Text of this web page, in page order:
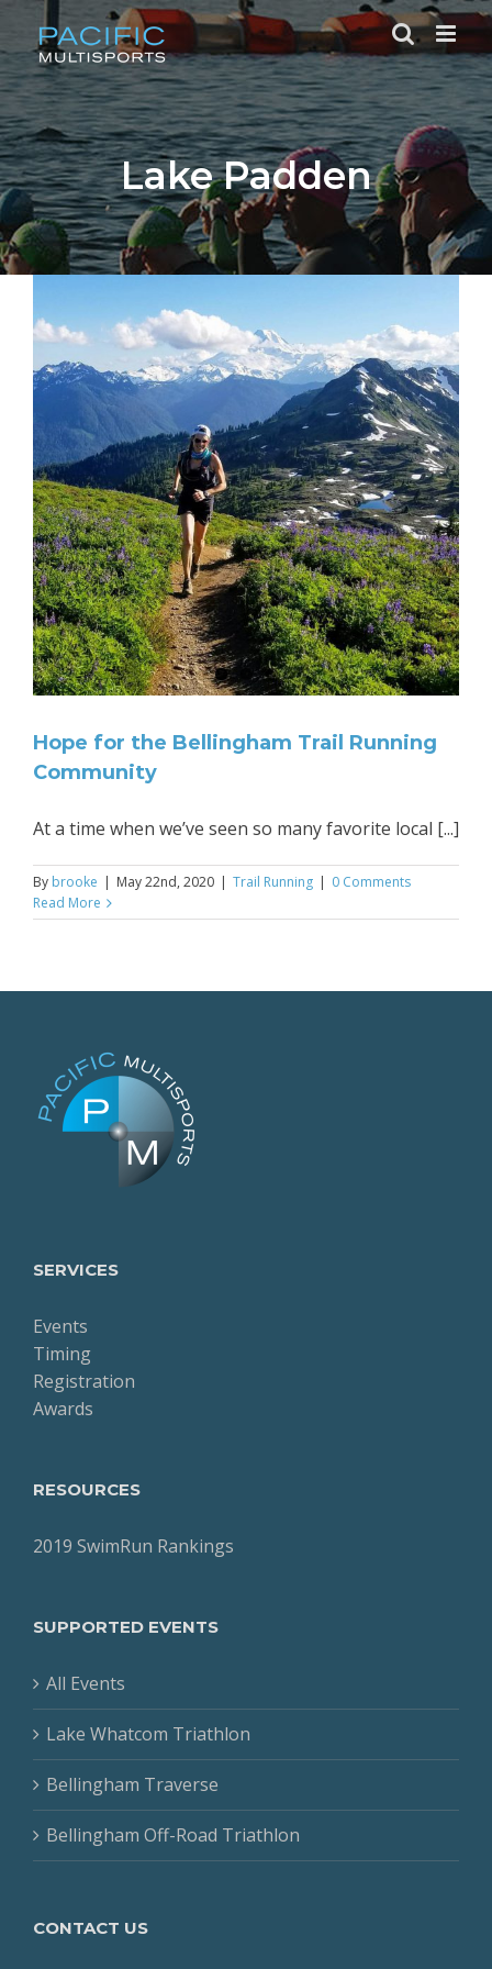
content
Lake Padden
Hope for the Bellingham Trail Running
Community
At a time when we’ve seen so many favorite local [...]
By brooke May 22nd, 2020 Trail Running
0 Comments
Read More
SERVICES
Events
Timing
Registration
Awards
RESOURCES
2019 SwimRun Rankings
SUPPORTED EVENTS
All Events
Lake Whatcom Triathlon
Bellingham Traverse
Bellingham Off-Road Triathlon
CONTACT US